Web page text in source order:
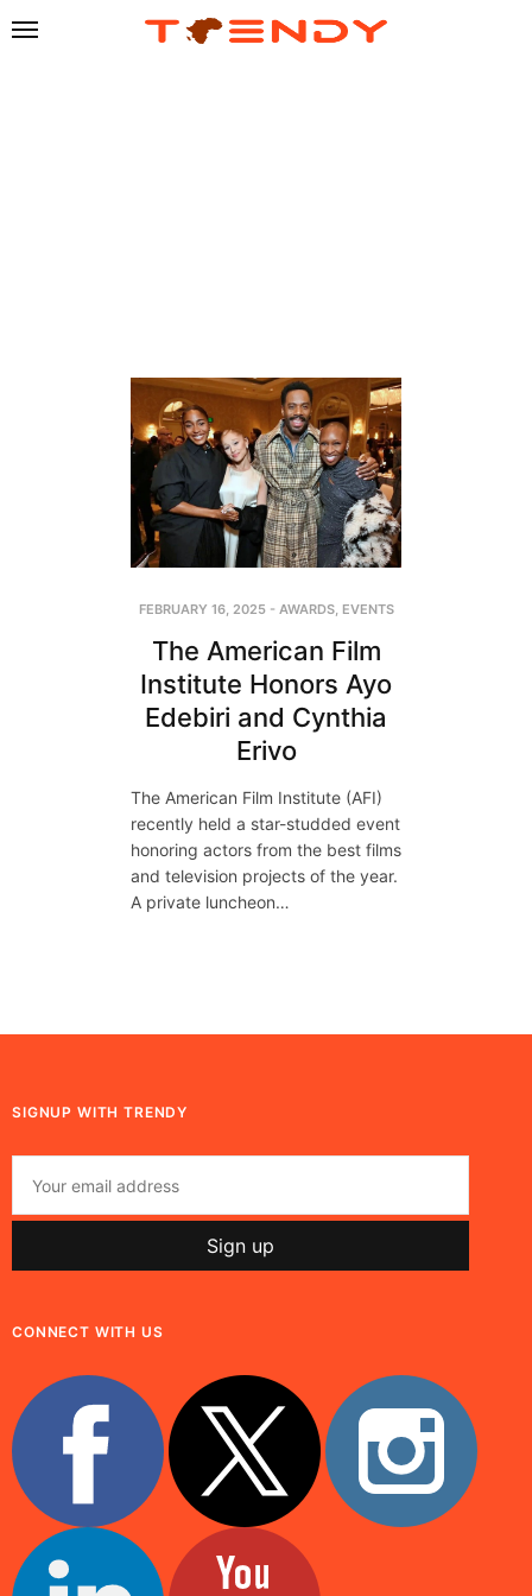
FEBRUARY 16, 2025- AWARDS, EVENTS
The American Film
Institute Honors Ayo
Edebiri and Cynthia
Erivo
The American Film Institute (AFI)
recently held a star-studded event
honoring actors from the best films
and television projects of the year.
A private luncheon…
SIGNUP WITH TRENDY
CONNECT WITH US